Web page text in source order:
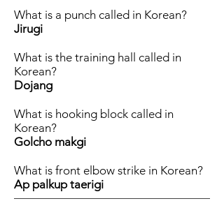
What is a punch called in Korean?
Jirugi
What is the training hall called in
Korean?
Dojang
What is hooking block called in
Korean?
Golcho makgi
What is front elbow strike in Korean?
Ap palkup taerigi